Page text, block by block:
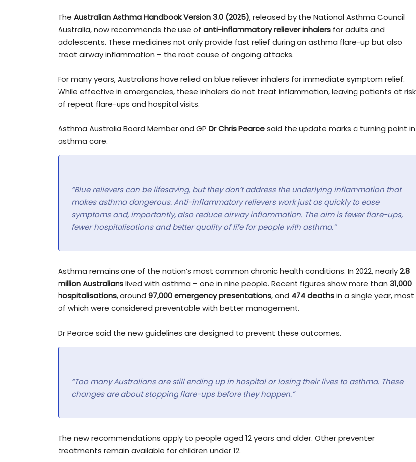
The Australian Asthma Handbook Version 3.0 (2025), released by the National Asthma Council
Australia, now recommends the use of anti-inflammatory reliever inhalers for adults and
adolescents. These medicines not only provide fast relief during an asthma flare-up but also
treat airway inflammation – the root cause of ongoing attacks.
For many years, Australians have relied on blue reliever inhalers for immediate symptom relief.
While effective in emergencies, these inhalers do not treat inflammation, leaving patients at risk
of repeat flare-ups and hospital visits.
Asthma Australia Board Member and GP Dr Chris Pearcesaid the update marks a turning point in
asthma care.
“Blue relievers can be lifesaving, but they don’t address the underlying inflammation that
makes asthma dangerous. Anti-inflammatory relievers work just as quickly to ease
symptoms and, importantly, also reduce airway inflammation. The aim is fewer flare-ups,
fewer hospitalisations and better quality of life for people with asthma.”
Asthma remains one of the nation’s most common chronic health conditions. In 2022, nearly2.8
million Australianslived with asthma – one in nine people. Recent figures show more than 31,000
hospitalisations, around 97,000 emergency presentations, and 474 deathsin a single year, most
of which were considered preventable with better management.
Dr Pearce said the new guidelines are designed to prevent these outcomes.
“Too many Australians are still ending up in hospital or losing their lives to asthma. These
changes are about stopping flare-ups before they happen.”
The new recommendations apply to people aged 12 years and older. Other preventer
treatments remain available for children under 12.